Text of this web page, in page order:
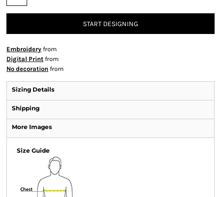
START DESIGNING
Embroidery from
Digital Print from
No decoration from
Sizing Details
Shipping
More Images
Size Guide